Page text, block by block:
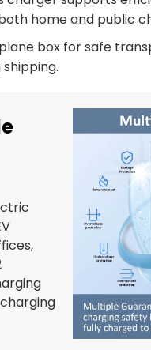
home and public
box for safe